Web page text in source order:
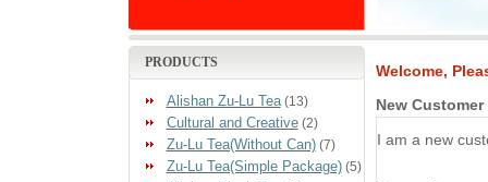
PRODUCTS
Alishan Zu-Lu Tea(13)
Cultural and Creative(2)
Zu-Lu Tea(Without Can)(7)
Zu-Lu Tea(Simple Package)(5)
Welcome,
New Customer
I am a new